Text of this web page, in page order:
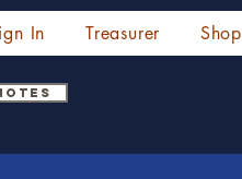
In Treasurer Shop